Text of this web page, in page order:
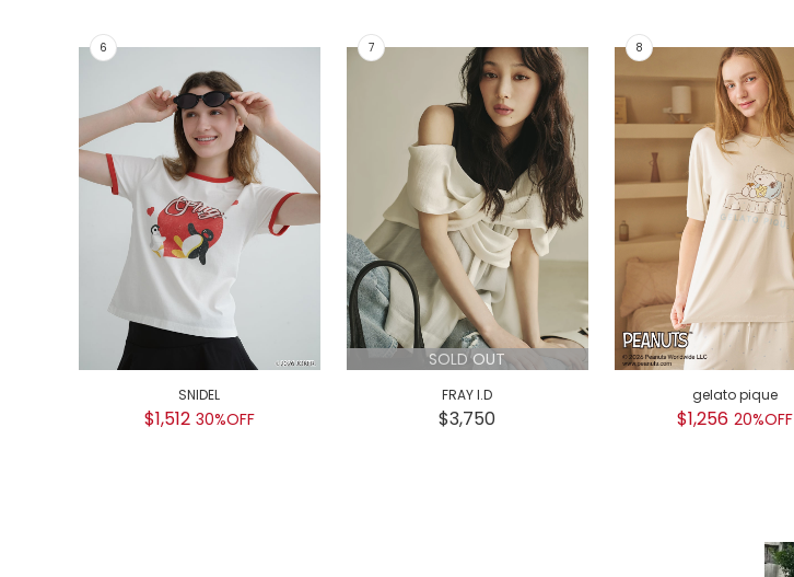
SNIDEL
$1,512 30%OFF
SOLD OUT
FRAY I.D
$3,750
gelato pique
$1,256 20%OFF